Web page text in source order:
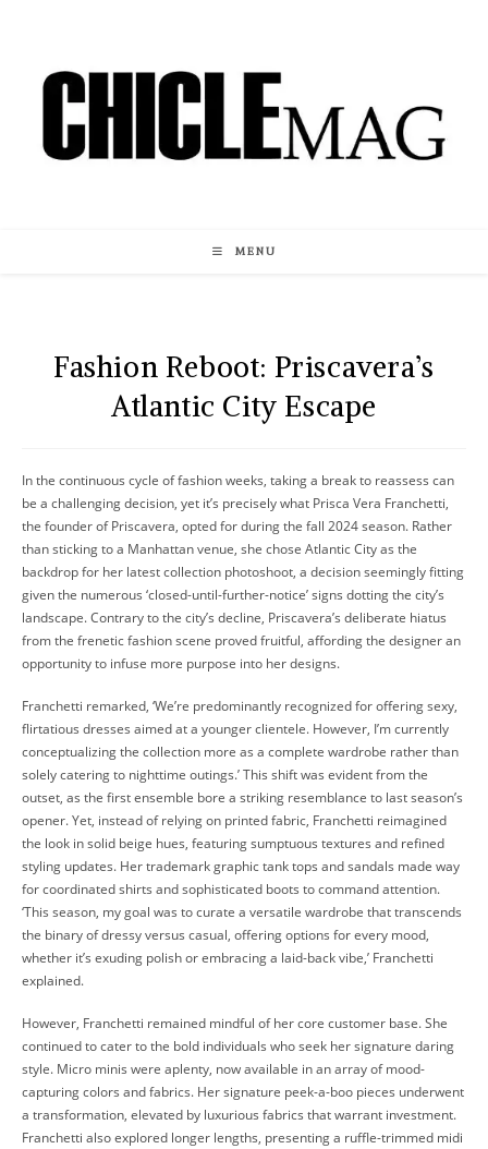
content
MENU
Fashion Reboot: Priscavera’s
Atlantic City Escape
In the continuous cycle of fashion weeks, taking a break to reassess can
be a challenging decision, yet it’s precisely what Prisca Vera Franchetti,
the founder of Priscavera, opted for during the fall 2024 season. Rather
than sticking to a Manhattan venue, she chose Atlantic City as the
backdrop for her latest collection photoshoot, a decision seemingly fitting
given the numerous ‘closed-until-further-notice’ signs dotting the city’s
landscape. Contrary to the city’s decline, Priscavera’s deliberate hiatus
from the frenetic fashion scene proved fruitful, affording the designer an
opportunity to infuse more purpose into her designs.
Franchetti remarked, ‘We’re predominantly recognized for offering sexy,
flirtatious dresses aimed at a younger clientele. However, I’m currently
conceptualizing the collection more as a complete wardrobe rather than
solely catering to nighttime outings.’ This shift was evident from the
outset, as the first ensemble bore a striking resemblance to last season’s
opener. Yet, instead of relying on printed fabric, Franchetti reimagined
the look in solid beige hues, featuring sumptuous textures and refined
styling updates. Her trademark graphic tank tops and sandals made way
for coordinated shirts and sophisticated boots to command attention.
‘This season, my goal was to curate a versatile wardrobe that transcends
the binary of dressy versus casual, offering options for every mood,
whether it’s exuding polish or embracing a laid-back vibe,’ Franchetti
explained.
However, Franchetti remained mindful of her core customer base. She
continued to cater to the bold individuals who seek her signature daring
style. Micro minis were aplenty, now available in an array of mood-
capturing colors and fabrics. Her signature peek-a-boo pieces underwent
a transformation, elevated by luxurious fabrics that warrant investment.
Franchetti also explored longer lengths, presenting a ruffle-trimmed midi